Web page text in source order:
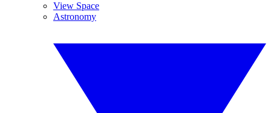
View Space
Astronomy